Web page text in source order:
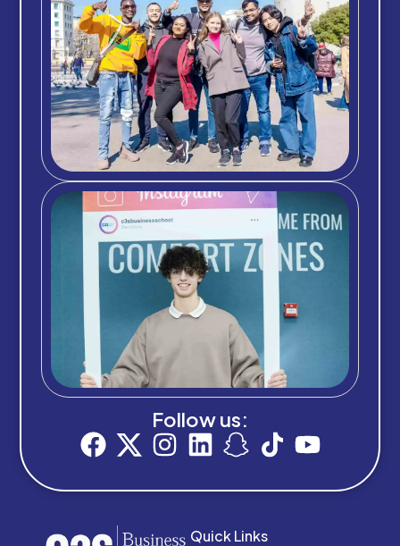
Follow us:
Quick Links